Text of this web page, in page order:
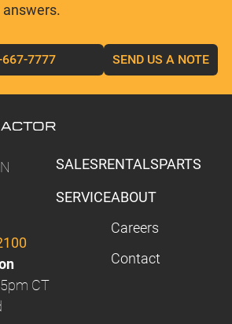
answers.
7777 SEND US A NOTE
CT
SALESRENTALSPARTS
SERVICEABOUT
Careers
Contact